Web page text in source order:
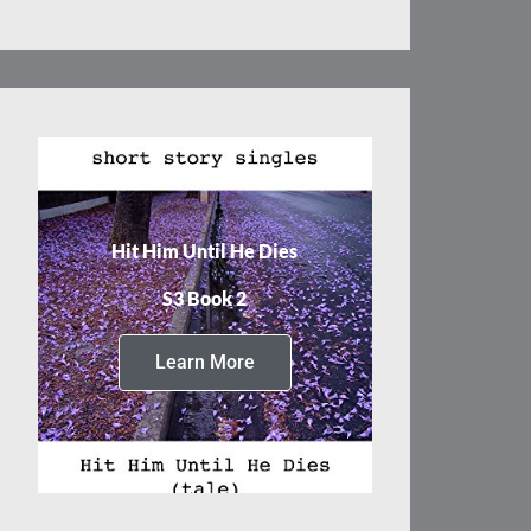
Hit Him Until He Dies
S3 Book 2
Learn More